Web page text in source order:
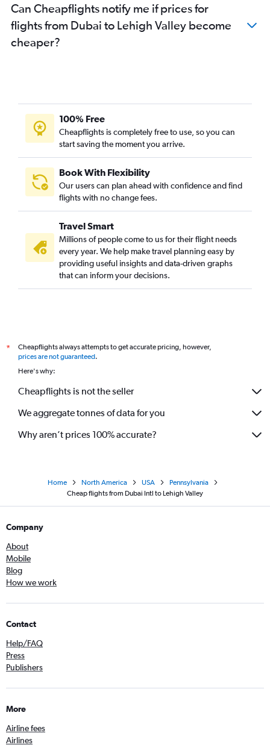
Can Cheapflights notify me if prices for
flights from Dubai to Lehigh Valley become
cheaper?
100% Free
Cheapflights is completely free to use, so you can
start saving the moment you arrive.
Book With Flexibility
Our users can plan ahead with confidence and find
flights with no change fees.
Travel Smart
Millions of people come to us for their flight needs
every year. We help make travel planning easy by
providing useful insights and data-driven graphs
that can inform your decisions.
*
Cheapflights always attempts to get accurate pricing, however,
prices are not guaranteed.
Here's why:
Cheapflights is not the seller
We aggregate tonnes of data for you
Why aren’t prices 100% accurate?
Home North America USA
Pennsylvania
Cheap flights from Dubai Intl to Lehigh Valley
Company
About
Mobile
Blog
How we work
Contact
Help/FAQ
Press
Publishers
More
Airline fees
Airlines